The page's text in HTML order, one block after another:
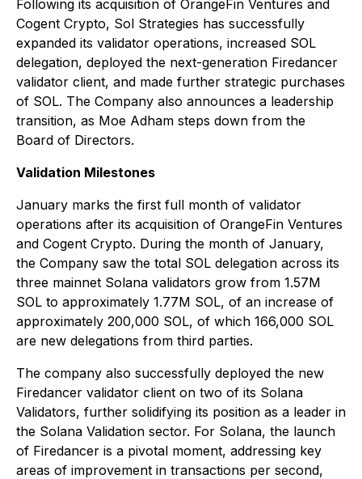
Following its acquisition of OrangeFin Ventures and
Cogent Crypto, Sol Strategies has successfully
expanded its validator operations, increased SOL
delegation, deployed the next-generation Firedancer
validator client, and made further strategic purchases
of SOL. The Company also announces a leadership
transition, as Moe Adham steps down from the
Board of Directors.
Validation Milestones
January marks the first full month of validator
operations after its acquisition of OrangeFin Ventures
and Cogent Crypto. During the month of January,
the Company saw the total SOL delegation across its
three mainnet Solana validators grow from 1.57M
SOL to approximately 1.77M SOL, of an increase of
approximately 200,000 SOL, of which 166,000 SOL
are new delegations from third parties.
The company also successfully deployed the new
Firedancer validator client on two of its Solana
Validators, further solidifying its position as a leader in
the Solana Validation sector. For Solana, the launch
of Firedancer is a pivotal moment, addressing key
areas of improvement in transactions per second,